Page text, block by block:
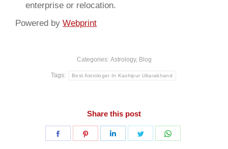
enterprise or relocation.
Powered by Webprint
Categories: Astrology, Blog
Tags: Best Astrologer In Kashipur Uttarakhand
Share this post
Share
Share
Share
Share